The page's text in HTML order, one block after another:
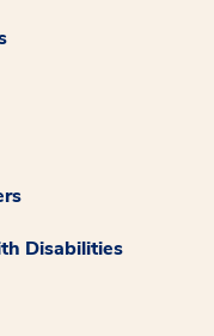
Disabilities